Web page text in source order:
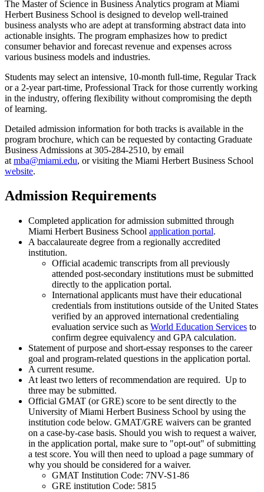
The Master of Science in Business Analytics program at Miami
Herbert Business School is designed to develop well-trained
business analysts who are adept at transforming abstract data into
actionable insights. The program emphasizes how to predict
consumer behavior and forecast revenue and expenses across
various business models and industries.
Students may select an intensive, 10-month full-time, Regular Track
or a 2-year part-time, Professional Track for those currently working
in the industry, offering flexibility without compromising the depth
of learning.
Detailed admission information for both tracks is available in the
program brochure, which can be requested by contacting Graduate
Business Admissions at 305-284-2510, by email
at mba@miami.edu, or visiting the Miami Herbert Business School
website.
Admission Requirements
Completed application for admission submitted through
Miami Herbert Business School application portal.
A baccalaureate degree from a regionally accredited
institution.
Official academic transcripts from all previously
attended post-secondary institutions must be submitted
directly to the application portal.
International applicants must have their educational
credentials from institutions outside of the United States
verified by an approved international credentialing
evaluation service such as World Education Services to
confirm degree equivalency and GPA calculation.
Statement of purpose and short-essay responses to the career
goal and program-related questions in the application portal.
A current resume.
At least two letters of recommendation are required. Up to
three may be submitted.
Official GMAT (or GRE) score to be sent directly to the
University of Miami Herbert Business School by using the
institution code below. GMAT/GRE waivers can be granted
on a case-by-case basis. Should you wish to request a waiver,
in the application portal, make sure to "opt-out" of submitting
a test score. You will then need to upload a page summary of
why you should be considered for a waiver.
GMAT Institution Code: 7NV-S1-86
GRE institution Code: 5815